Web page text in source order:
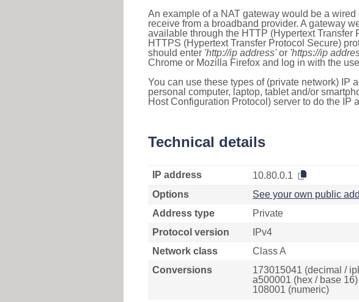
An example of a NAT gateway would be a wired
receive from a broadband provider. A gateway
available through the HTTP (Hypertext Transfer
HTTPS (Hypertext Transfer Protocol Secure)
should enter 'http://ip address'or 'https://ip
Chrome or Mozilla Firefox and log in with the
You can use these types of (private network) IP
personal computer, laptop, tablet and/or
Host Configuration Protocol) server to do the IP
Technical details
IP address
10.80.0.1
Options
See your own public
Address type
Private
Protocol version
IPv4
Network class
Class A
Conversions
173015041 (decimal /
a500001 (hex / base 16)
108001 (numeric)